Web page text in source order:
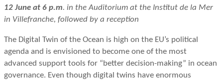
12 June at 6 p.m. in the Auditorium at the Institut de la Mer
in Villefranche, followed by a reception
The Digital Twin of the Ocean is high on the EU’s political
agenda and is envisioned to become one of the most
advanced support tools for “better decision-making” in ocean
governance. Even though digital twins have enormous